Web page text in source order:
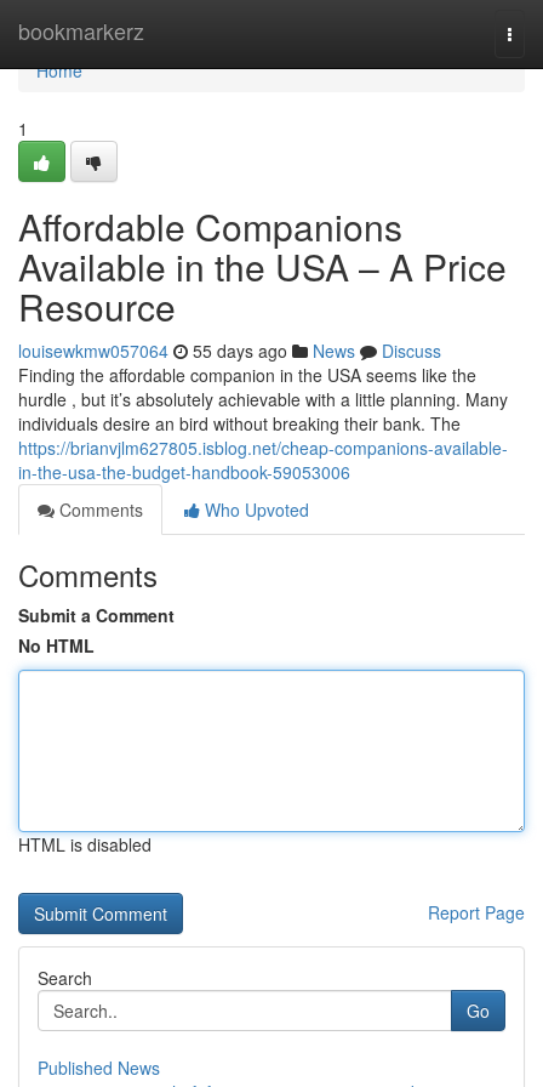
bookmarkerz
Home
Home
1
Affordable Companions
Available in the USA – A Price
Resource
louisewkmw057064 55 days ago News
Discuss
Finding the affordable companion in the USA seems like the
hurdle , but it’s absolutely achievable with a little planning. Many
individuals desire an bird without breaking their bank. The
https://brianvjlm627805.isblog.net/cheap-companions-available-
in-the-usa-the-budget-handbook-59053006
Comments
Who Upvoted
Comments
Submit a Comment
No HTML
HTML is disabled
Report Page
Search
Go
Published News